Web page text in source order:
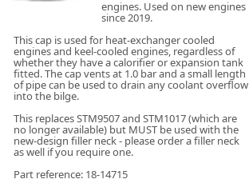
engines. Used on new engines
since 2019.
This cap is used for heat-exchanger cooled
engines and keel-cooled engines, regardless of
whether they have a calorifier or expansion tank
fitted. The cap vents at 1.0 bar and a small length
of pipe can be used to drain any coolant overflow
into the bilge.
This replaces STM9507 and STM1017 (which are
no longer available) but MUST be used with the
new-design filler neck - please order a filler neck
as well if you require one.
Part reference: 18-14715